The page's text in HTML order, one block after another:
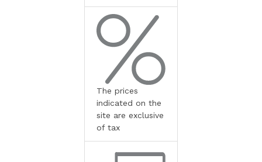
The prices
indicated on the
site are exclusive
of tax